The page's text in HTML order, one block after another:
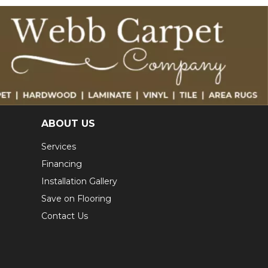
ABOUT US
Services
Financing
Installation Gallery
Save on Flooring
Contact Us